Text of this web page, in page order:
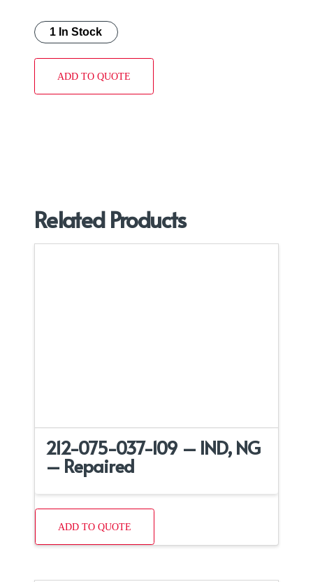
1 In Stock
ADD TO QUOTE
Related Products
212-075-037-109 – IND, NG
– Repaired
ADD TO QUOTE